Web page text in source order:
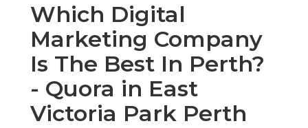
Which Digital
Marketing Company
Is The Best In Perth?
- Quora in East
Victoria Park Perth